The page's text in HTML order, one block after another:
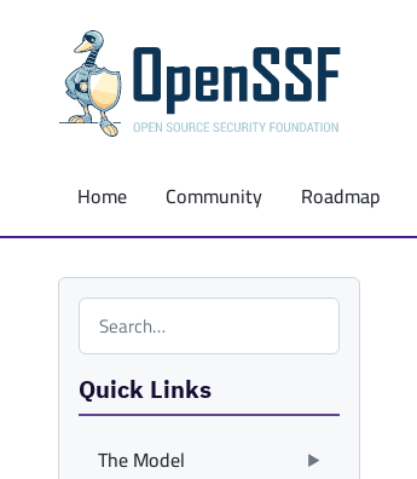
Home Community Roadmap
Search the site
Quick Links
The Model